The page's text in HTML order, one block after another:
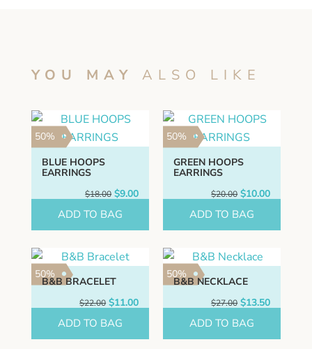
YOU MAY ALSO LIKE
50%
BLUE HOOPS
EARRINGS
$18.00 Original
price
was:
$9.00Current
price
ADD TO BAG
50%
GREEN HOOPS
EARRINGS
$20.00 Original
price
was:
$10.00Current
price
ADD TO BAG
50%
B&B BRACELET
$22.00 Original
price
was:
$11.00Current
price
ADD TO BAG
50%
B&B NECKLACE
$27.00 Original
price
was:
$13.50Current
price
ADD TO BAG